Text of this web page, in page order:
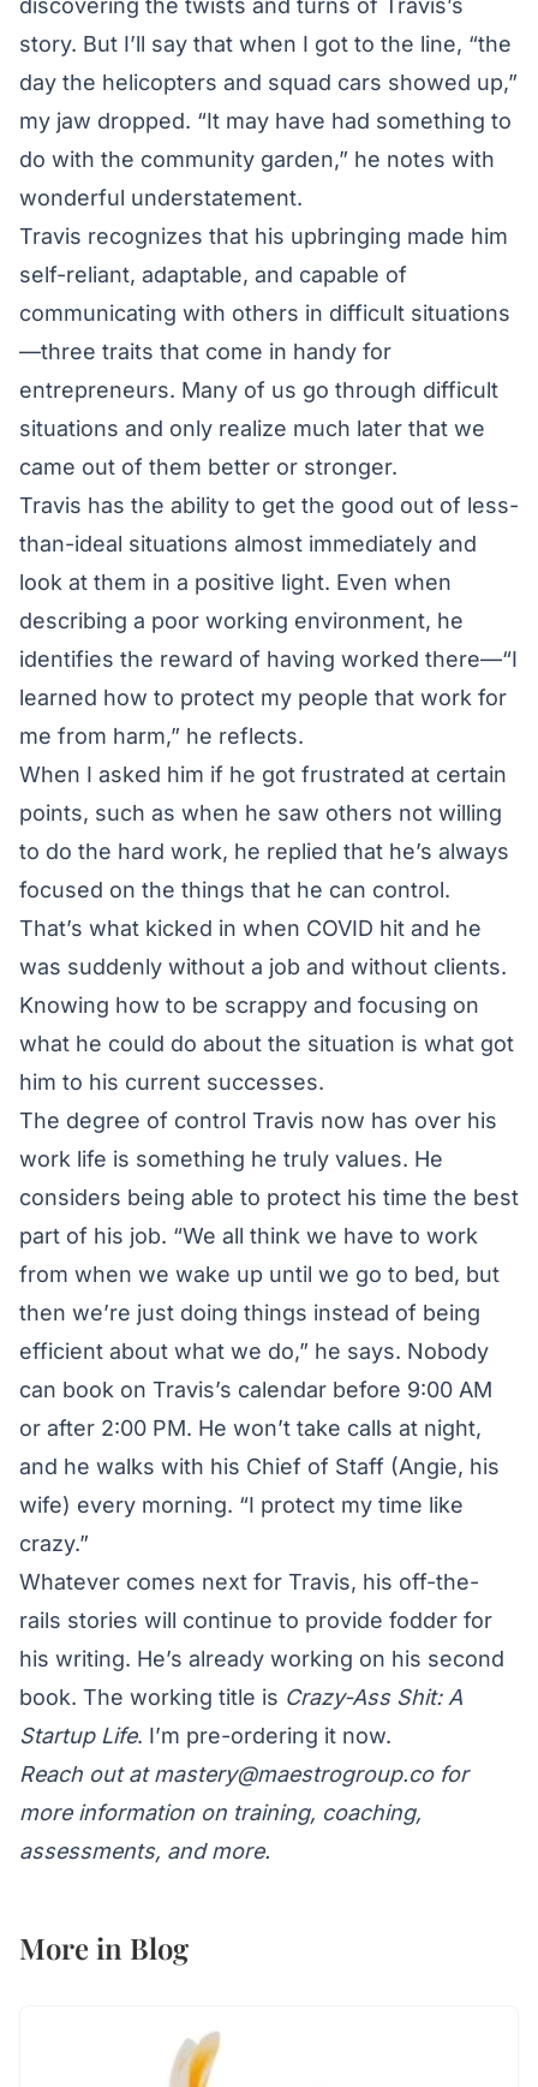
discovering the twists and turns of Travis’s
story. But I’ll say that when I got to the line, “the
day the helicopters and squad cars showed up,”
my jaw dropped. “It may have had something to
do with the community garden,” he notes with
wonderful understatement.
Travis recognizes that his upbringing made him
self-reliant, adaptable, and capable of
communicating with others in difficult situations
—three traits that come in handy for
entrepreneurs. Many of us go through difficult
situations and only realize much later that we
came out of them better or stronger.
Travis has the ability to get the good out of less-
than-ideal situations almost immediately and
look at them in a positive light. Even when
describing a poor working environment, he
identifies the reward of having worked there—“I
learned how to protect my people that work for
me from harm,” he reflects.
When I asked him if he got frustrated at certain
points, such as when he saw others not willing
to do the hard work, he replied that he’s always
focused on the things that he can control.
That’s what kicked in when COVID hit and he
was suddenly without a job and without clients.
Knowing how to be scrappy and focusing on
what he could do about the situation is what got
him to his current successes.
The degree of control Travis now has over his
work life is something he truly values. He
considers being able to protect his time the best
part of his job. “We all think we have to work
from when we wake up until we go to bed, but
then we’re just doing things instead of being
efficient about what we do,” he says. Nobody
can book on Travis’s calendar before 9:00 AM
or after 2:00 PM. He won’t take calls at night,
and he walks with his Chief of Staff (Angie, his
wife) every morning. “I protect my time like
crazy.”
Whatever comes next for Travis, his off-the-
rails stories will continue to provide fodder for
his writing. He’s already working on his second
book. The working title is Crazy-Ass Shit: A
Startup Life. I’m pre-ordering it now.
Reach out atmastery@maestrogroup.cofor
more information on training, coaching,
assessments, and more.
More in Blog